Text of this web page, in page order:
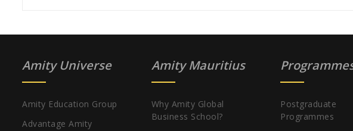
Amity Universe
Amity Education Group
Advantage Amity
Amity Mauritius
Why Amity Global
Business School?
Postgraduate
Programmes